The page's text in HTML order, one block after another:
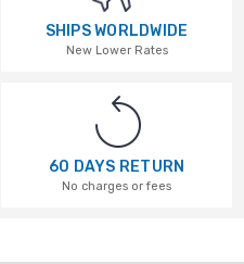
SHIPS WORLDWIDE
New Lower Rates
60 DAYS RETURN
No charges or fees